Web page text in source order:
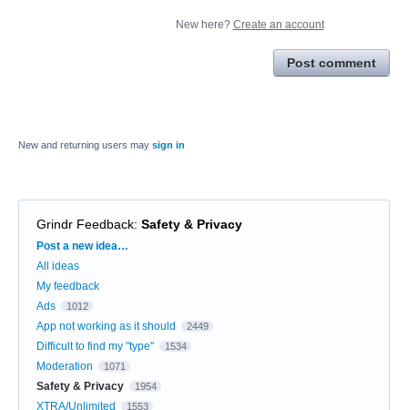
New here? Create an account
Post comment
New and returning users may sign in
Grindr Feedback: Safety & Privacy
Categories
Post a new idea…
All ideas
My feedback
Ads
1012
App not working as it should 2449
Difficult to find my "type" 1534
Moderation 1071
Safety & Privacy 1954
XTRA/Unlimited 1553